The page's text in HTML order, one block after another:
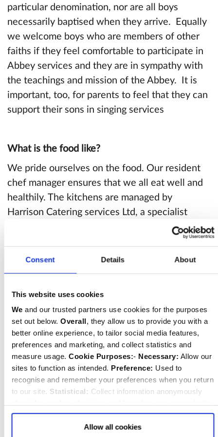
Consent Details About
This website uses cookies
We and our trusted partners use cookies for the purposes
set out below. Overall, they allow us to provide you with a
better online experience, to tailor social media features,
preferences and marketing, and collect statistics and
measure usage. Cookie Purposes:- Necessary: Allow our
sites to function as intended. Preference: Used to
recognise and remember your preferences when you return
to our site. Statistical: Collect information anonymously
Marketing:Used to target and improve our advertising to
out more about our purposes, partners, how to
Allow all cookies
particular denomination, nor are all boys
necessarily baptised when they arrive. Equally
we welcome boys who are members of other
faiths if they feel comfortable to participate in
Abbey services and they are in sympathy with
the teachings and mission of the Abbey. It is
important, too, for parents to feel that they can
support their sons in singing services
What is the food like?
We pride ourselves on the food. Our resident
chef manager ensures that we all eat well and
healthily. The kitchens are managed by
Harrison Catering services Ltd, a specialist
educational catering company, and everything
ingredients. The boys get to know the kitchen
staff very well, and the team are another
all sit down to lunch together – boys and staff –
and this is an important focus of the day.
Breakfast and supper are more informal and a
good time to mull over the events of the day.
How is prep (homework) managed?
period of prep with an additional session on a
fourth evening for boys as needed. We think it